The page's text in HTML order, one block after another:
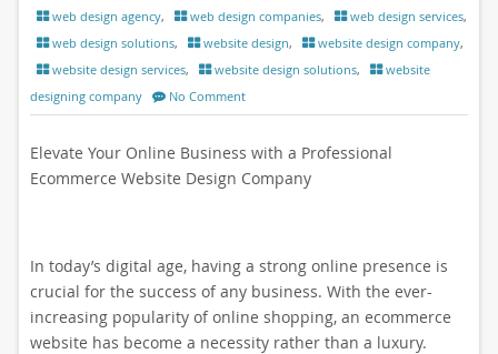
web design agency, web design companies, web design services,
web design solutions, website design, website design company,
website design services, website design solutions,
website
designing company
No Comment
Elevate Your Online Business with a Professional
Ecommerce Website Design Company
In today’s digital age, having a strong online presence is
crucial for the success of any business. With the ever-
increasing popularity of online shopping, an ecommerce
website has become a necessity rather than a luxury.